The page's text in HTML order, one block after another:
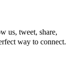
us, tweet, share,
way to connect.